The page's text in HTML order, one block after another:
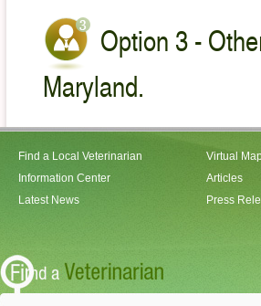
Option 3 -
Maryland.
Find a Local Veterinarian
Information Center
Latest News
Virtual
Articles
Press